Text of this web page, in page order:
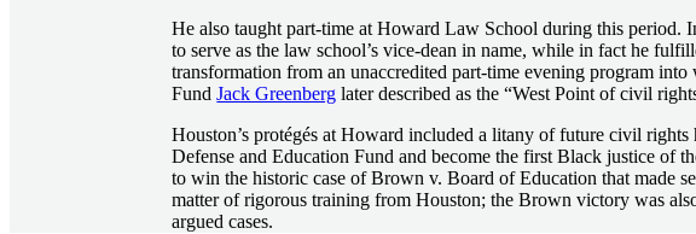
He also taught part-time at Howard Law School during this period.
to serve as the law school’s vice-dean in name, while in fact he
transformation from an unaccredited part-time evening program
FundJack Greenberg later described as the “West Point of civil
Houston’s protégés at Howard included a litany of future civil
Defense and Education Fund and become the first Black justice
to win the historic case of Brown v. Board of Education that made
matter of rigorous training from Houston; the Brown victory was
argued cases.